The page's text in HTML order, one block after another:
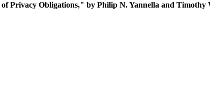
Privacy Obligations," by Philip N. Yannella and Timothy